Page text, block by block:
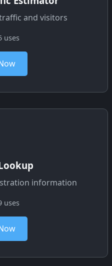
and visitors
uses
information
uses